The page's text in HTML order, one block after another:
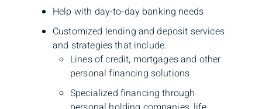
Help with day-to-day banking needs
Customized lending and deposit services
and strategies that include:
Lines of credit, mortgages and other
personal financing solutions
Specialized financing through